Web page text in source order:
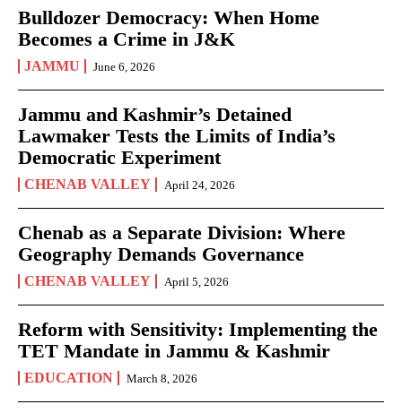
Bulldozer Democracy: When Home
Becomes a Crime in J&K
JAMMU June 6, 2026
Jammu and Kashmir’s Detained
Lawmaker Tests the Limits of India’s
Democratic Experiment
CHENAB VALLEY April 24, 2026
Chenab as a Separate Division: Where
Geography Demands Governance
CHENAB VALLEY April 5, 2026
Reform with Sensitivity: Implementing the
TET Mandate in Jammu & Kashmir
EDUCATION March 8, 2026